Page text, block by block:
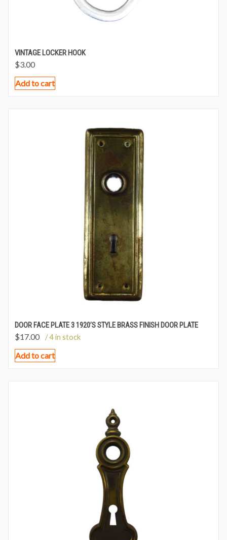
VINTAGE LOCKER HOOK
$3.00
Add to cart
DOOR FACE PLATE 3 1920’S STYLE BRASS FINISH DOOR PLATE
$17.00 / 4 in stock
Add to cart